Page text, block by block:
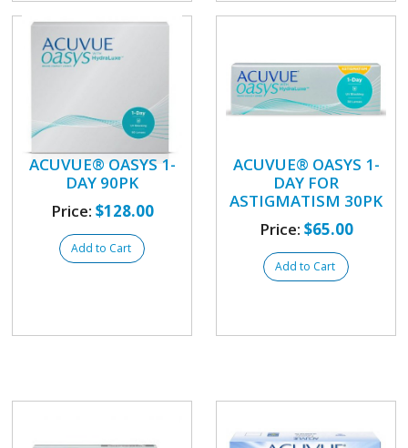
ACUVUE® OASYS 1-
DAY 90PK
Price: $128.00
Add to Cart
ACUVUE® OASYS 1-
DAY FOR
ASTIGMATISM 30PK
Price: $65.00
Add to Cart